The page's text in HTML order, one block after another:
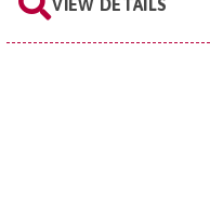
VIEW DETAILS